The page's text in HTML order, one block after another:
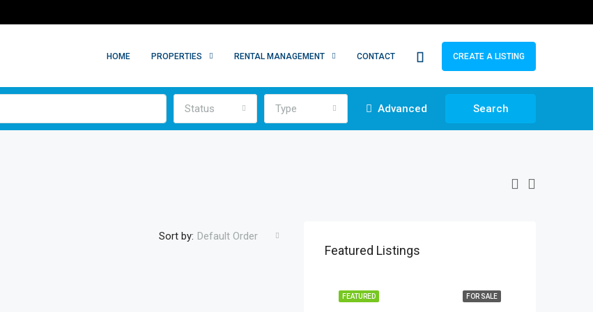
HOME PROPERTIES RENTAL MANAGEMENT CONTACT CREATE A LISTING
Status Type Advanced Search
Sort by: Default Order
Featured Listings
FOR SALE
FEATURED